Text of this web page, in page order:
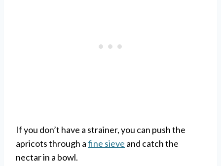
If you don’t have a strainer, you can push the
apricots through afine sieve and catch the
nectar in a bowl.